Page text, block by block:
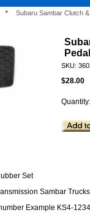
Subaru Sambar Clutch
SKU:
$28.00
Quantity:
Set
Sambar
Example KS4-